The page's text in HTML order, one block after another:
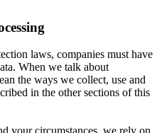
laws, companies must have
When we talk about
the ways we collect, use and
in the other sections of this